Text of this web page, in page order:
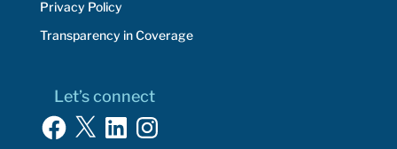
Privacy Policy
Transparency in Coverage
Let’s connect
Facebook
X LinkedInInstagram